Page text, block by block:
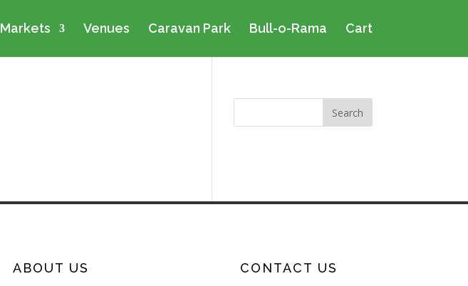
Markets Venues Caravan Park Bull-o-Rama Cart
ABOUT US CONTACT US